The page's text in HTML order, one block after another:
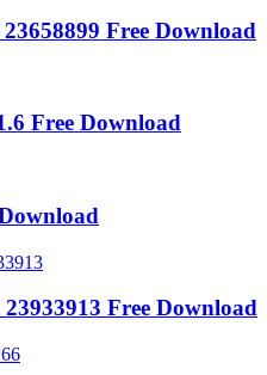
Free Download
Free Download
Free Download